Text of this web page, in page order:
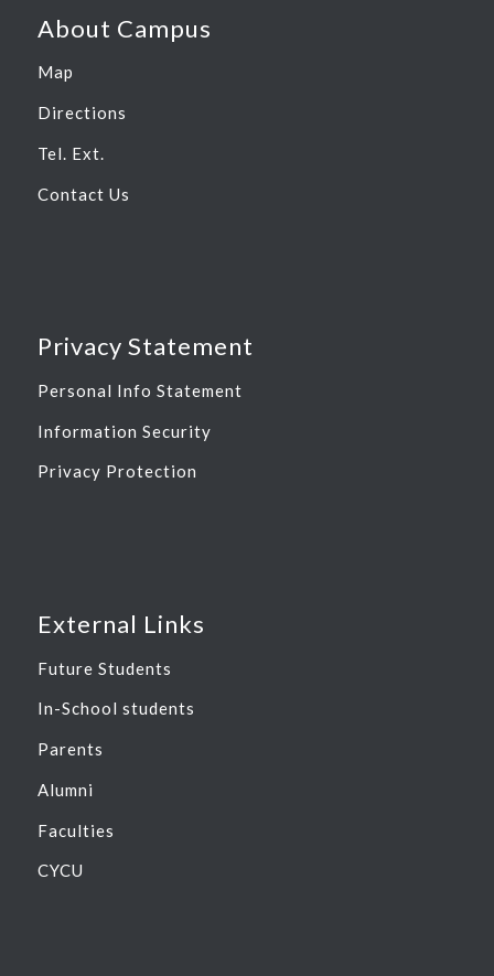
About Campus
Map
Directions
Tel. Ext.
Contact Us
Privacy Statement
Personal Info Statement
Information Security
Privacy Protection
External Links
Future Students
In-School students
Parents
Alumni
Faculties
CYCU